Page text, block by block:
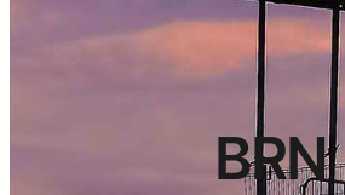
BRN